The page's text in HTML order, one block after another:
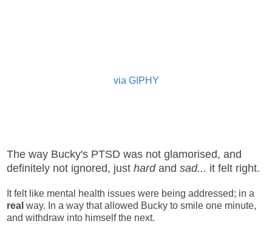
via GIPHY
The way Bucky's PTSD was not glamorised, and
definitely not ignored, just hardand sad... it felt right.
It felt like mental health issues were being addressed; in a
real way. In a way that allowed Bucky to smile one minute,
and withdraw into himself the next.